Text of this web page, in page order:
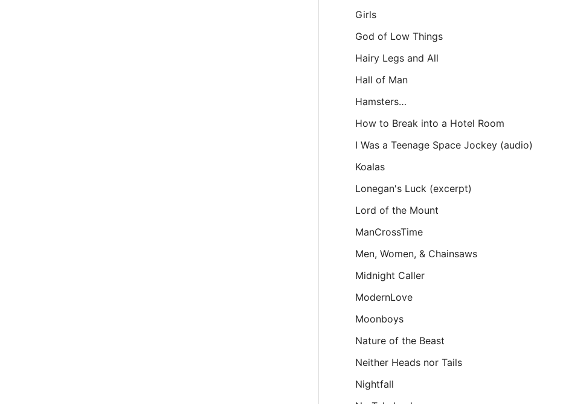
Girls
God of Low Things
Hairy Legs and All
Hall of Man
Hamsters…
How to Break into a Hotel Room
I Was a Teenage Space Jockey (audio)
Koalas
Lonegan's Luck (excerpt)
Lord of the Mount
ManCrossTime
Men, Women, & Chainsaws
Midnight Caller
ModernLove
Moonboys
Nature of the Beast
Neither Heads nor Tails
Nightfall